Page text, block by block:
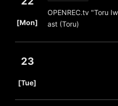
[Mon]
OPENREC.tv "Toru
ast (Toru)
23
[Tue]